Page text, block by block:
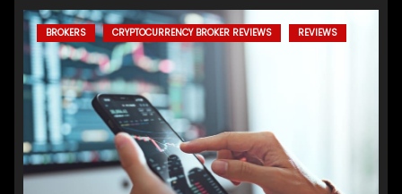
BROKERS CRYPTOCURRENCY BROKER REVIEWS REVIEWS